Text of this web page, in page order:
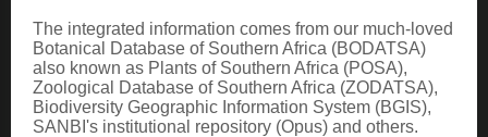
showcasing and conserving biodiversity in its national botanical and zoological
gardens.
QUICK LINKS
National Biodiversity Assessment
The integrated information comes from our much-loved
Botanical Database of Southern Africa (BODATSA)
also known as Plants of Southern Africa (POSA),
Zoological Database of Southern Africa (ZODATSA),
Biodiversity Geographic Information System (BGIS),
SANBI's institutional repository (Opus) and others.